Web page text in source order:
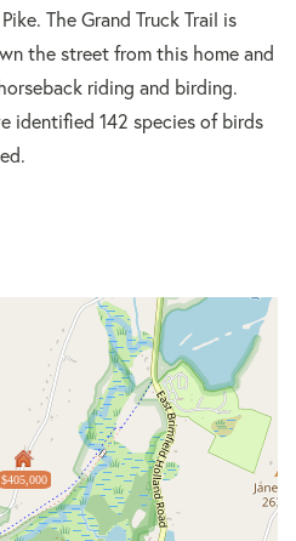
The Grand Truck Trail is
the street from this home and
riding and birding.
identified 142 species of birds
$405,000